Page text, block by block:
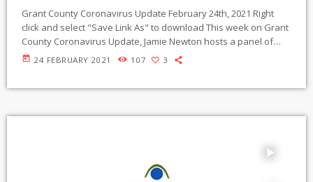
Grant County Coronavirus Update February 24th, 2021 Right
click and select "Save Link As" to download This week on Grant
County Coronavirus Update, Jamie Newton hosts a panel of
five experts. Beginning with an overview of the current
levels, health literacy, the effects of poor […]
today 24 FEBRUARY 2021 107 3
play_arrow